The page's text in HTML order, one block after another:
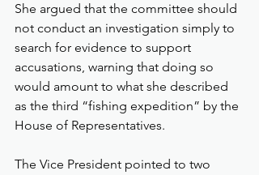
She argued that the committee should
not conduct an investigation simply to
search for evidence to support
accusations, warning that doing so
would amount to what she described
as the third “fishing expedition” by the
House of Representatives.
The Vice President pointed to two